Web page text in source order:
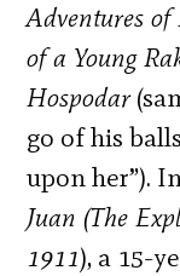
Adventures of
of a Young
Hospodar
go of his
upon her”).
Juan (The
1911), a 15-